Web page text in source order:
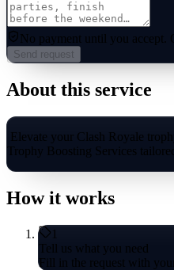
No payment until you accept.
Send request
About this service
Elevate your Clash Royale
Trophy Boosting Services
How it works
1
Tell us what you need
Fill in the request with